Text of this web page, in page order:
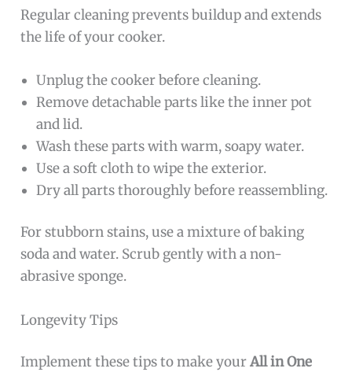
Regular cleaning prevents buildup and extends
the life of your cooker.
Unplug the cooker before cleaning.
Remove detachable parts like the inner pot
and lid.
Wash these parts with warm, soapy water.
Use a soft cloth to wipe the exterior.
Dry all parts thoroughly before reassembling.
For stubborn stains, use a mixture of baking
soda and water. Scrub gently with a non-
abrasive sponge.
Longevity Tips
Implement these tips to make yourAll in One